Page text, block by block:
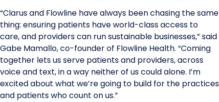
“Clarus and Flowline have always been chasing the same
thing: ensuring patients have world-class access to
care, and providers can run sustainable businesses,” said
Gabe Mamallo, co-founder of Flowline Health. “Coming
together lets us serve patients and providers, across
voice and text, in a way neither of us could alone. I’m
excited about what we’re going to build for the practices
and patients who count on us.”